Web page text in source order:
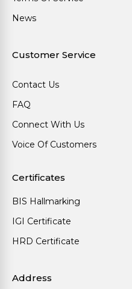
News
Customer Service
Contact Us
FAQ
Connect With Us
Voice Of Customers
Certificates
BIS Hallmarking
IGI Certificate
HRD Certificate
Address